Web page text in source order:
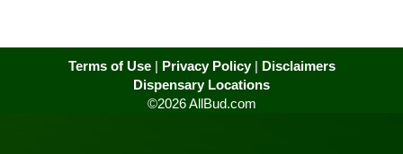
Terms of Use| Privacy Policy| Disclaimers
Dispensary Locations
©2026 AllBud.com